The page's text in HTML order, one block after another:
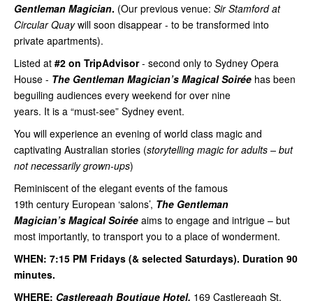
Gentleman Magician. (Our previous venue: Sir Stamford at
Circular Quaywill soon disappear - to be transformed into
private apartments).
Listed at #2 on TripAdvisor- second only to Sydney Opera
House - The Gentleman Magician’s Magical Soirée has been
beguiling audiences every weekend for over nine
years. It is a “must-see” Sydney event.
You will experience an evening of world class magic and
captivating Australian stories (storytelling magic for adults – but
not necessarily grown-ups)
Reminiscent of the elegant events of the famous
19th century European ‘salons’, The Gentleman
Magician’s Magical Soirée aims to engage and intrigue – but
most importantly, to transport you to a place of wonderment.
WHEN: 7:15 PM Fridays (& selected Saturdays). Duration 90
minutes.
WHERE: Castlereagh Boutique Hotel, 169 Castlereagh St,